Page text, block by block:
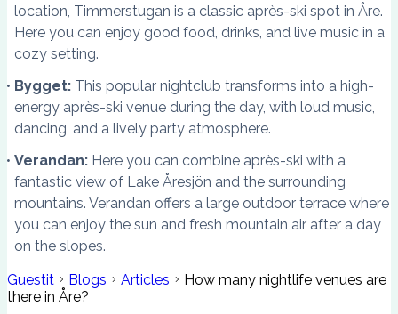
location, Timmerstugan is a classic après-ski spot in Åre.
Here you can enjoy good food, drinks, and live music in a
cozy setting.
Bygget: This popular nightclub transforms into a high-
energy après-ski venue during the day, with loud music,
dancing, and a lively party atmosphere.
Verandan: Here you can combine après-ski with a
fantastic view of Lake Åresjön and the surrounding
mountains. Verandan offers a large outdoor terrace where
you can enjoy the sun and fresh mountain air after a day
on the slopes.
Guestit
Blogs Articles
How many nightlife venues are
there in Åre?